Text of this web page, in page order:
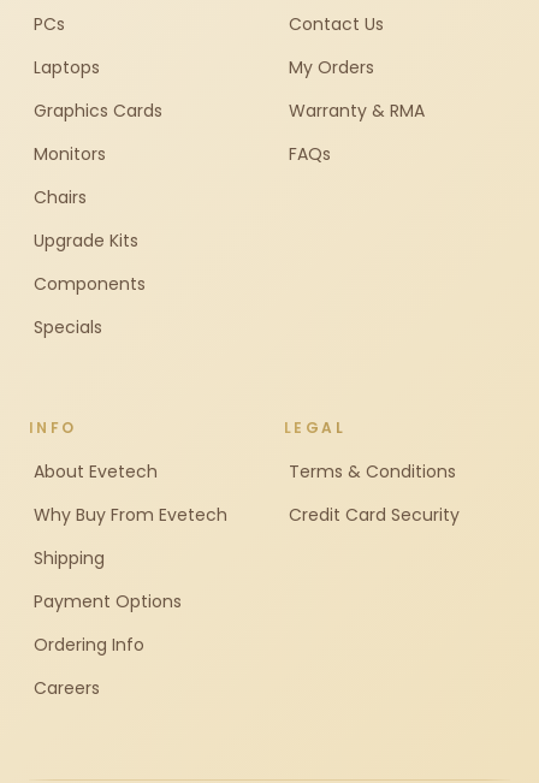
PCs
Laptops
Graphics Cards
Monitors
Chairs
Upgrade Kits
Components
Specials
Contact Us
My Orders
Warranty & RMA
FAQs
INFO
About Evetech
Why Buy From Evetech
Shipping
Payment Options
Ordering Info
Careers
LEGAL
Terms & Conditions
Credit Card Security